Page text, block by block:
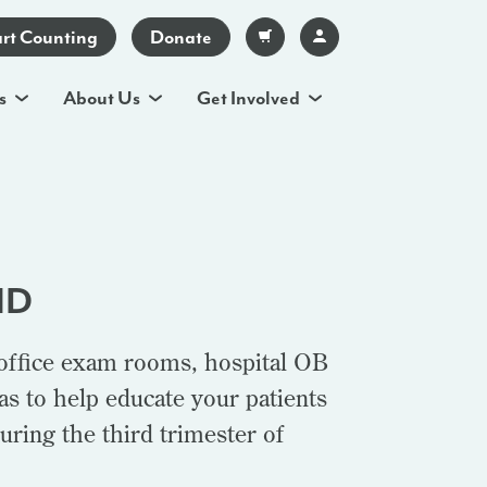
Counting Donate
About Us Get Involved
exam rooms, hospital OB
to help educate your patients
the third trimester of